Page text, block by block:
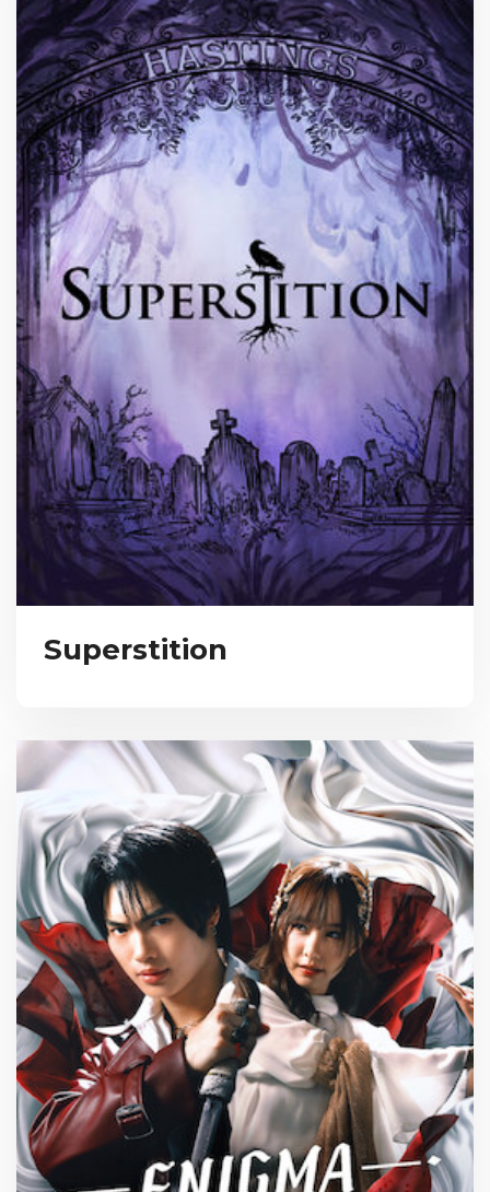
Superstition